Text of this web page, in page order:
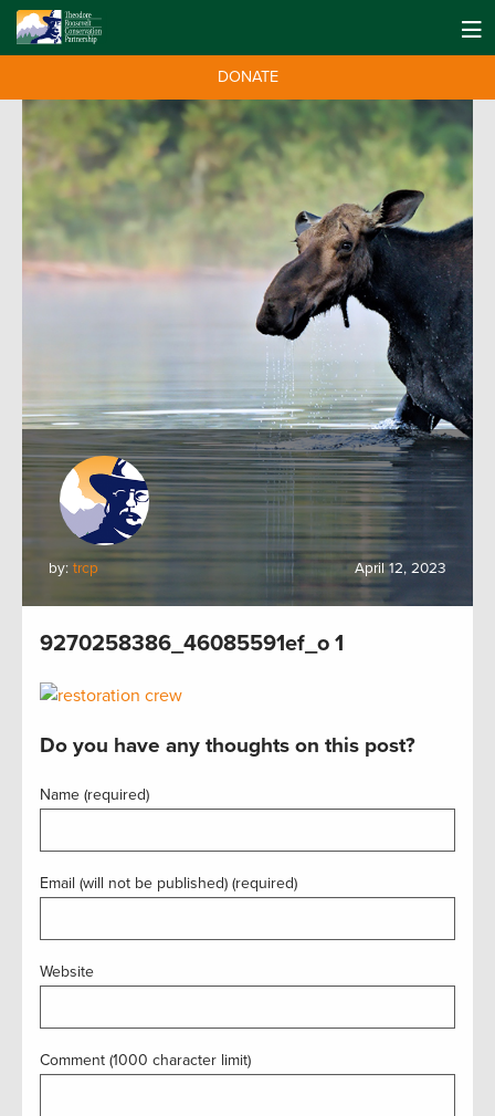
DONATE
by: trcp April 12, 2023
9270258386_46085591ef_o 1
Do you have any thoughts on this post?
Name (required)
Email (will not be published) (required)
Website
Comment (1000 character limit)